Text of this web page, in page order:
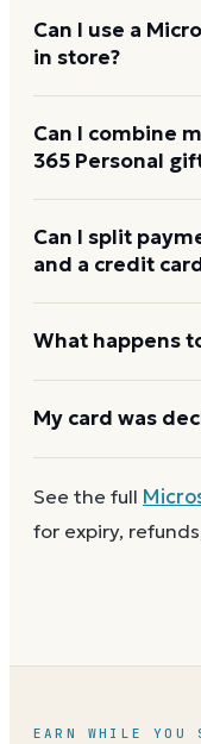
Add items to your
Card at checkout,
Can I use a
in store?
Microsoft 365
online, not at a
Can I combine
365 Personal
Microsoft 365
per order. Use a
Can I split
and a credit
If your order costs
What happens
Any unused
another on Dyme
My card was
Firstcheck the
and the card is
See the full
for expiry,
EARN WHILE YOU